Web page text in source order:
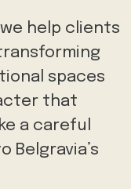
help clients
spaces
that
a careful
Belgravia’s